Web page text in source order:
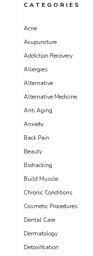
CATEGORIES
Acne
Acupuncture
Addiction Recovery
Allergies
Alternative
Alternative Medicine
Anti Aging
Anxiety
Back Pain
Beauty
Biohacking
Build Muscle
Chronic Conditions
Cosmetic Procedures
Dental Care
Dermatology
Detoxification